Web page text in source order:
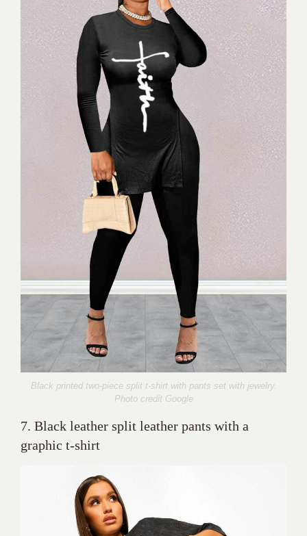
Black printed two-piece split t-shirt with pants set with jewelry.
Photo credit Google
7. Black leather split leather pants with a
graphic t-shirt